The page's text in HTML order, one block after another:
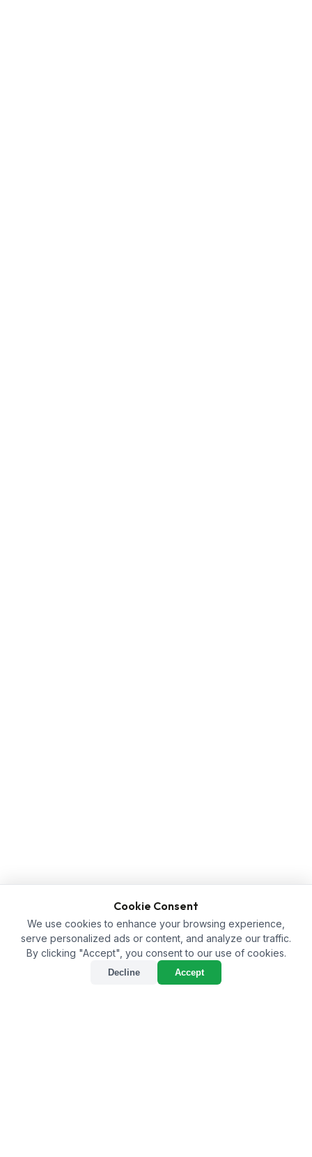
Cookie Consent
We use cookies to enhance your browsing experience,
serve personalized ads or content, and analyze our traffic.
By clicking "Accept", you consent to our use of cookies.
Decline Accept